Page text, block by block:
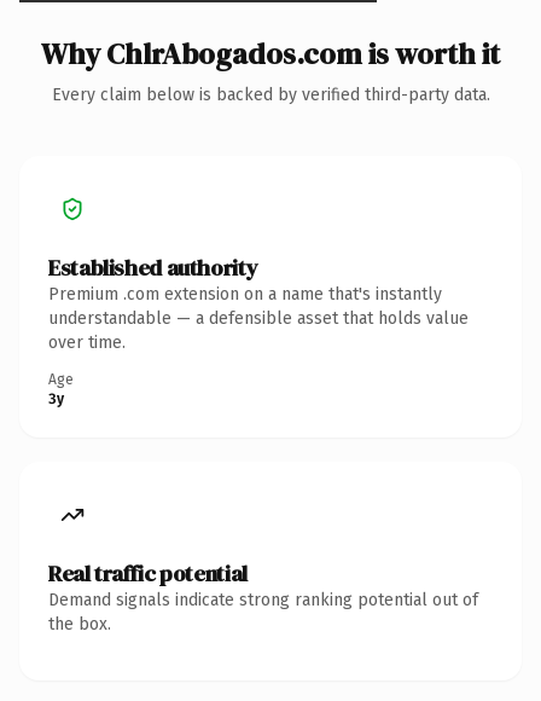
Why ChlrAbogados.com is worth it
Every claim below is backed by verified third-party data.
Established authority
Premium .com extension on a name that's instantly
understandable — a defensible asset that holds value
over time.
Age
3y
Real traffic potential
Demand signals indicate strong ranking potential out of
the box.